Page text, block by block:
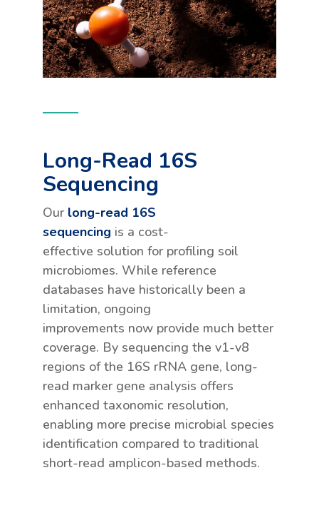
Long-Read 16S
Sequencing
Our long-read 16S
sequencing is a cost-
effective solution for profiling soil
microbiomes. While reference
databases have historically been a
limitation, ongoing
improvements now provide much better
coverage. By sequencing the v1-v8
regions of the 16S rRNA gene, long-
read marker gene analysis offers
enhanced taxonomic resolution,
enabling more precise microbial species
identification compared to traditional
short-read amplicon-based methods.